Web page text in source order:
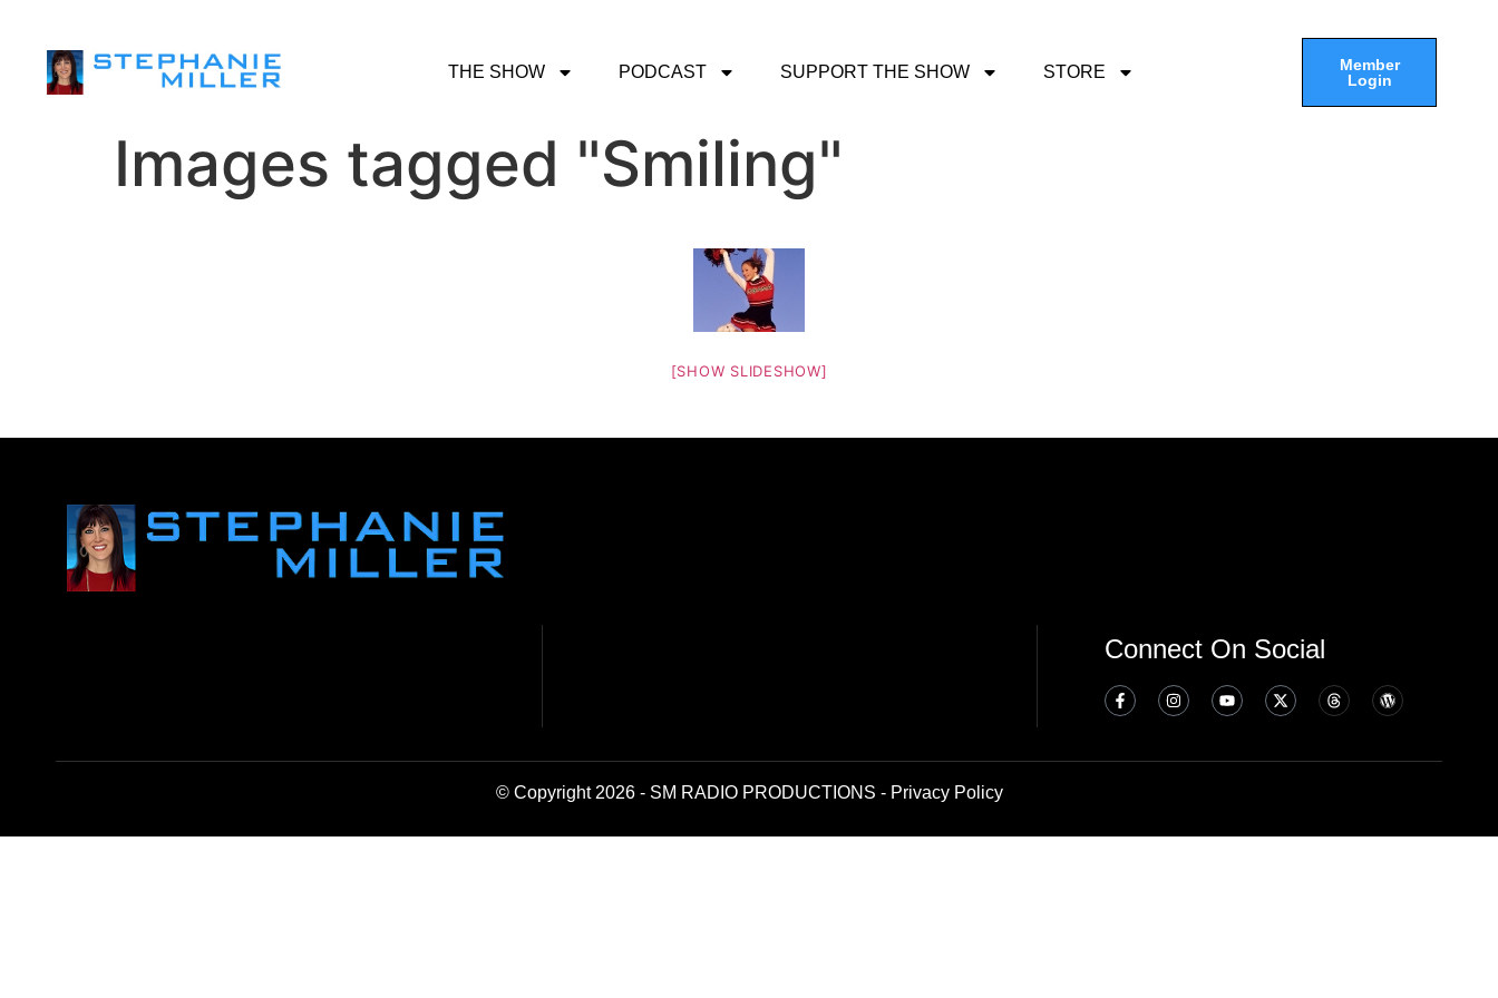
THE SHOW PODCAST SUPPORT THE SHOW STORE
Member
Login
Images tagged "Smiling"
[SHOW SLIDESHOW]
Connect On Social
© Copyright 2026 - SM RADIO PRODUCTIONS - Privacy Policy